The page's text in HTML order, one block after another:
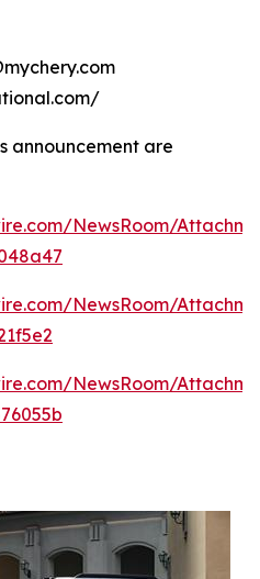
announcement are
NewsRoom/
NewsRoom/
NewsRoom/